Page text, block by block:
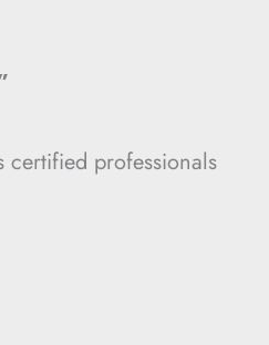
certified professionals